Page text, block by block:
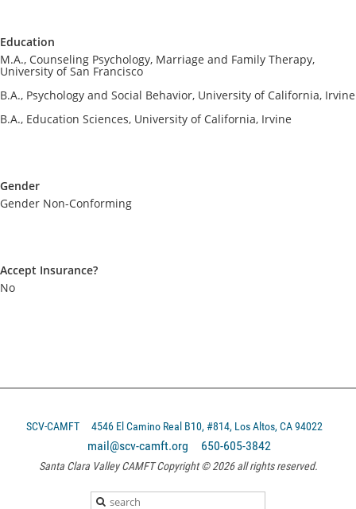
Education
M.A., Counseling Psychology, Marriage and Family Therapy,
University of San Francisco
B.A., Psychology and Social Behavior, University of California, Irvine
B.A., Education Sciences, University of California, Irvine
Gender
Gender Non-Conforming
Accept Insurance?
No
SCV-CAMFT 4546 El Camino Real B10, #814, Los Altos, CA 94022
mail@scv-camft.org 650-605-3842‬
Santa Clara Valley CAMFT Copyright © 2026 all rights reserved.